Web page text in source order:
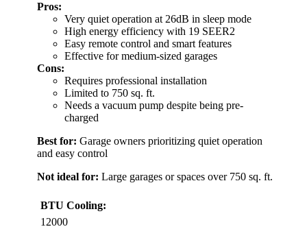
Pros:
Very quiet operation at 26dB in sleep mode
High energy efficiency with 19 SEER2
Easy remote control and smart features
Effective for medium-sized garages
Cons:
Requires professional installation
Limited to 750 sq. ft.
Needs a vacuum pump despite being pre-
charged
Best for: Garage owners prioritizing quiet operation
and easy control
Not ideal for: Large garages or spaces over 750 sq. ft.
BTU Cooling:
12000